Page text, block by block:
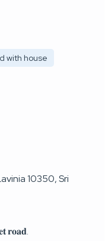
with house
10350, Sri
𝐫𝐨𝐚𝐝.